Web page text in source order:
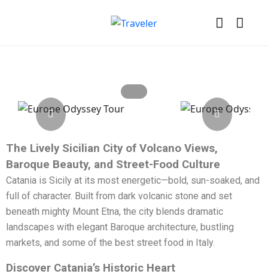
The Lively Sicilian City of Volcano Views,
Baroque Beauty, and Street-Food Culture
Catania is Sicily at its most energetic—bold, sun-soaked, and
full of character. Built from dark volcanic stone and set
beneath mighty Mount Etna, the city blends dramatic
landscapes with elegant Baroque architecture, bustling
markets, and some of the best street food in Italy.
Discover Catania’s Historic Heart